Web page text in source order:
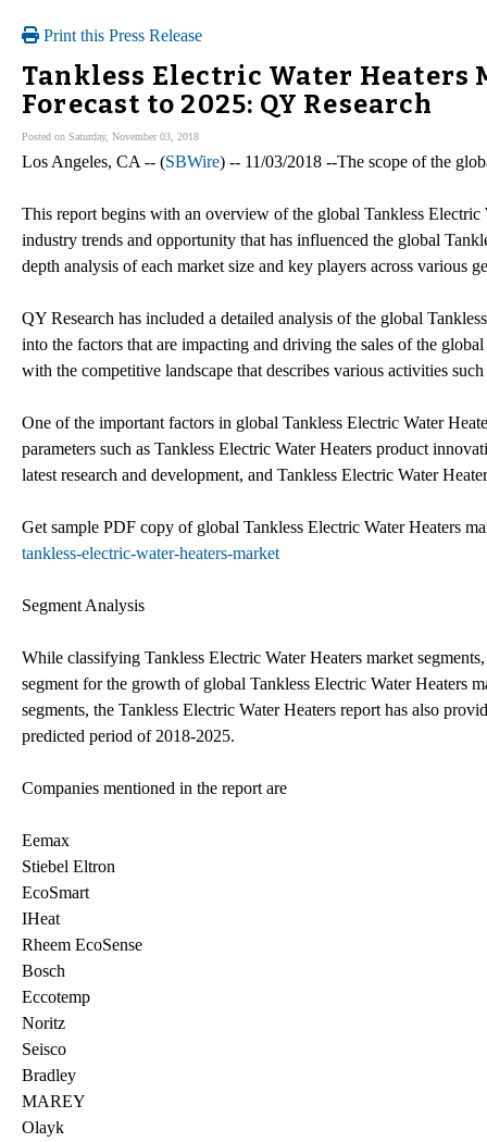
Print this Press Release
Tankless Electric Water Heaters
Forecast to 2025: QY Research
Posted on Saturday, November 03, 2018
Los Angeles, CA -- (SBWire) -- 11/03/2018 --The scope of the
This report begins with an overview of the global Tankless
industry trends and opportunity that has influenced the global
depth analysis of each market size and key players across various
QY Research has included a detailed analysis of the global
into the factors that are impacting and driving the sales of the
with the competitive landscape that describes various activities
One of the important factors in global Tankless Electric Water
parameters such as Tankless Electric Water Heaters product
latest research and development, and Tankless Electric Water
Get sample PDF copy of global Tankless Electric Water Heaters
tankless-electric-water-heaters-market
Segment Analysis
While classifying Tankless Electric Water Heaters market
segment for the growth of global Tankless Electric Water Heaters
segments, the Tankless Electric Water Heaters report has also
predicted period of 2018-2025.
Companies mentioned in the report are
Eemax
Stiebel Eltron
EcoSmart
IHeat
Rheem EcoSense
Bosch
Eccotemp
Noritz
Seisco
Bradley
MAREY
Olayk